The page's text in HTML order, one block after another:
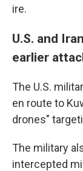
ire.
U.S. and
earlier
The U.S.
en route to
drones"
The military
intercepted